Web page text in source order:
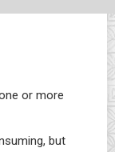
or more
but